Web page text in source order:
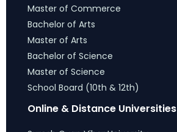
Master of Commerce
Bachelor of Arts
Master of Arts
Bachelor of Science
Master of Science
School Board (10th & 12th)
Online & Distance Universities